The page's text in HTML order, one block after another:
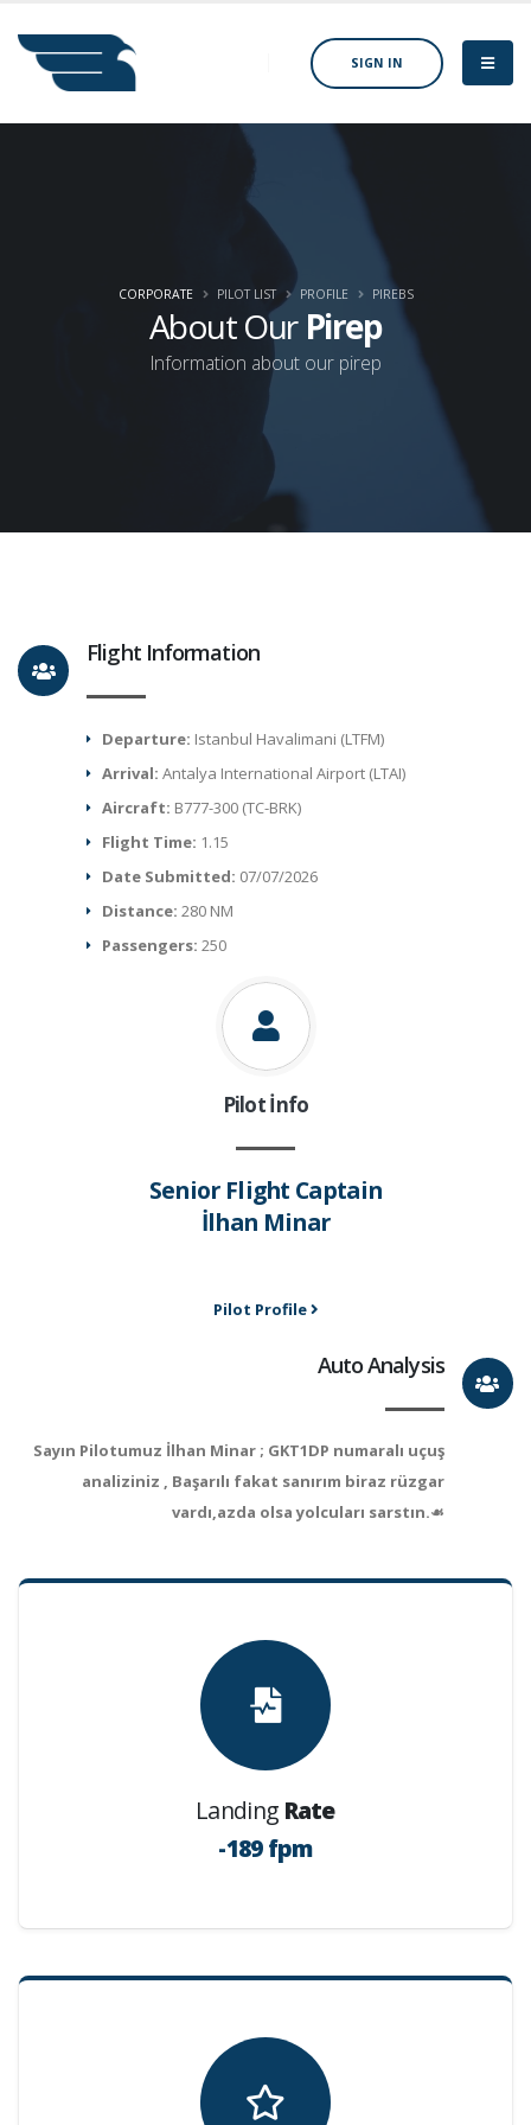
SIGN IN
About Our Pirep
Information about our pirep
CORPORATE PILOT LIST PROFILE PIREBS
Flight Information
Departure: Istanbul Havalimani (LTFM)
Arrival: Antalya International Airport (LTAI)
Aircraft: B777-300 (TC-BRK)
Flight Time: 1.15
Date Submitted: 07/07/2026
Distance:280 NM
Passengers:250
Pilot İnfo
Senior Flight Captain
İlhan Minar
Pilot Profile
Auto Analysis
Sayın Pilotumuz İlhan Minar ; GKT1DP numaralı uçuş
analiziniz , Başarılı fakat sanırım biraz rüzgar
vardı,azda olsa yolcuları sarstın.☙
Landing Rate
-189 fpm